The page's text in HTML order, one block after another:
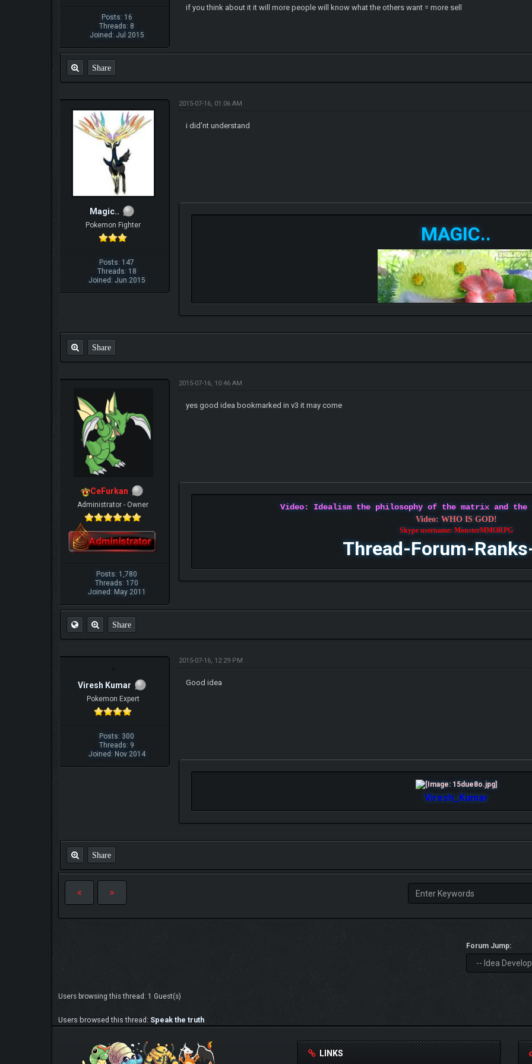
Posts: 16
Threads: 8
Joined: Jul 2015
if you think about it it will more people will know what the others want = more sell
Share
Magic..
Pokemon Fighter
Posts: 147
Threads: 18
Joined: Jun 2015
2015-07-16, 01:06 AM
i did'nt understand
MAGIC..
Share
CeFurkan
Administrator - Owner
Posts: 1,780
Threads: 170
Joined: May 2011
2015-07-16, 10:46 AM
yes good idea bookmarked in v3 it may come
Video: Idealism the philosophy of the matrix and
Video: WHO IS GOD!
Skype username: MonsterMMORPG
Thread-Forum-
Share
Viresh Kumar
Pokemon Expert
Posts: 300
Threads: 9
Joined: Nov 2014
2015-07-16, 12:29 PM
Good idea
Viresh_Kumar
Share
Forum Jump:
Users browsing this thread: 1 Guest(s)
Users browsed this thread: Speak the truth
LINKS